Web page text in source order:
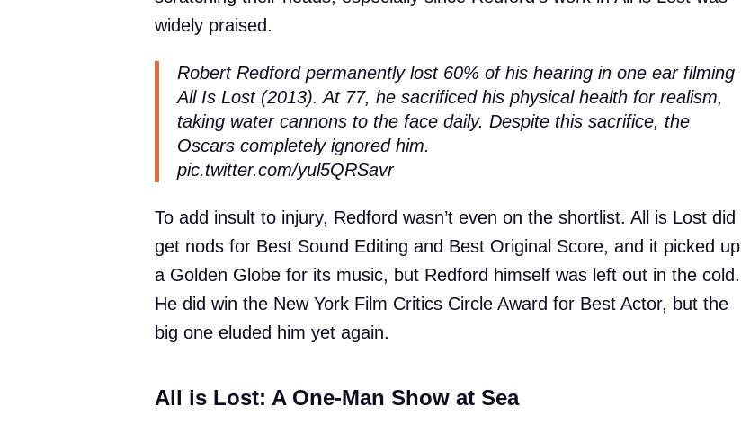
widely praised.
Robert Redford permanently lost 60% of his hearing in one ear filming
All Is Lost (2013). At 77, he sacrificed his physical health for realism,
taking water cannons to the face daily. Despite this sacrifice, the
Oscars completely ignored him.
pic.twitter.com/yul5QRSavr
To add insult to injury, Redford wasn’t even on the shortlist. All is Lost did
get nods for Best Sound Editing and Best Original Score, and it picked up
a Golden Globe for its music, but Redford himself was left out in the cold.
He did win the New York Film Critics Circle Award for Best Actor, but the
big one eluded him yet again.
All is Lost: A One-Man Show at Sea